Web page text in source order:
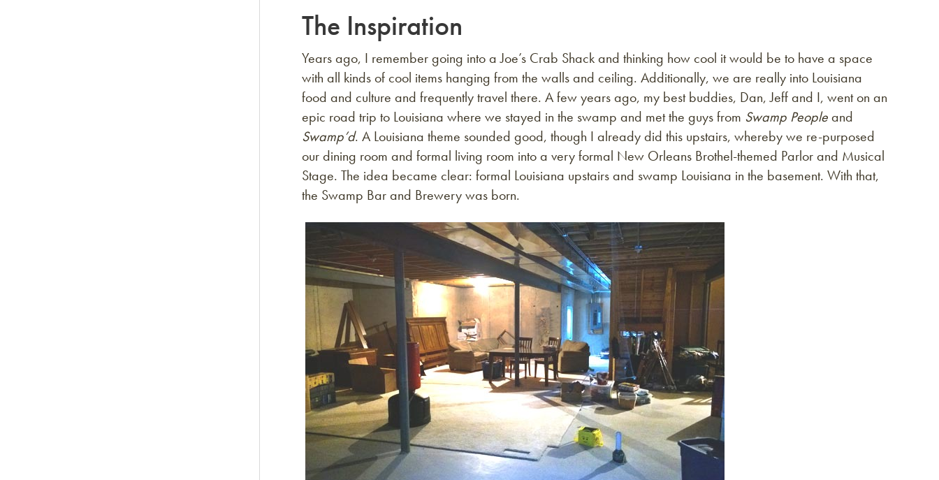
The Inspiration
Years ago, I remember going into a Joe’s Crab Shack and thinking how cool it would be to have a space
with all kinds of cool items hanging from the walls and ceiling. Additionally, we are really into Louisiana
food and culture and frequently travel there. A few years ago, my best buddies, Dan, Jeff and I, went on an
epic road trip to Louisiana where we stayed in the swamp and met the guys from Swamp Peopleand
Swamp’d. A Louisiana theme sounded good, though I already did this upstairs, whereby we re-purposed
our dining room and formal living room into a very formal New Orleans Brothel-themed Parlor and Musical
Stage. The idea became clear: formal Louisiana upstairs and swamp Louisiana in the basement. With that,
the Swamp Bar and Brewery was born.